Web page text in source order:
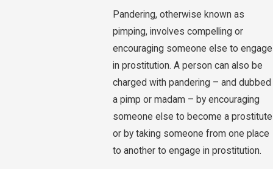
Pandering, otherwise known as
pimping, involves compelling or
encouraging someone else to engage
in prostitution. A person can also be
charged with pandering – and dubbed
a pimp or madam – by encouraging
someone else to become a prostitute
or by taking someone from one place
to another to engage in prostitution.